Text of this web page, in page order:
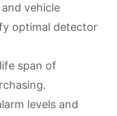
vehicle
optimal detector
span of
levels and